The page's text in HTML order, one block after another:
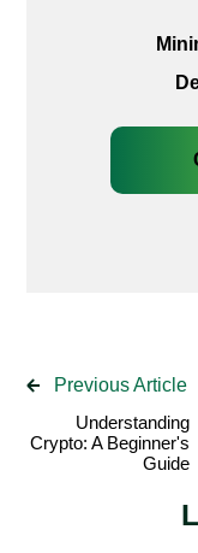
Previous Article
Understanding
Crypto: A Beginner's
Guide